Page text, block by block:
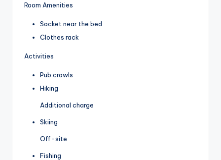
Room Amenities
Socket near the bed
Clothes rack
Activities
Pub crawls
Hiking
Additional charge
Skiing
Off-site
Fishing